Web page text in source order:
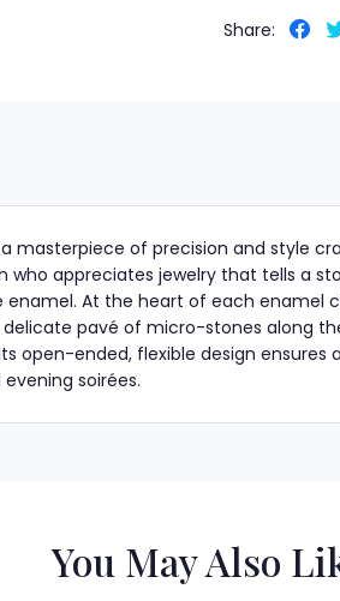
Share:
masterpiece of precision and style
appreciates jewelry that tells a
At the heart of each
pavé of micro-stones along
open-ended, flexible design
soirées.
You May Also